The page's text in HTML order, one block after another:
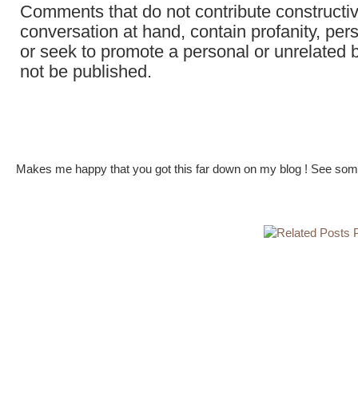
Comments that do not contribute
conversation at hand, contain profanity,
or seek to promote a personal or unrelated
not be published.
Makes me happy that you got this far down on my blog ! See